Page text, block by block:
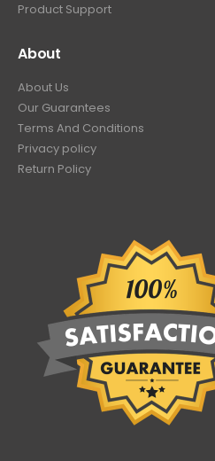
Product Support
About
About Us
Our Guarantees
Terms And Conditions
Privacy policy
Return Policy